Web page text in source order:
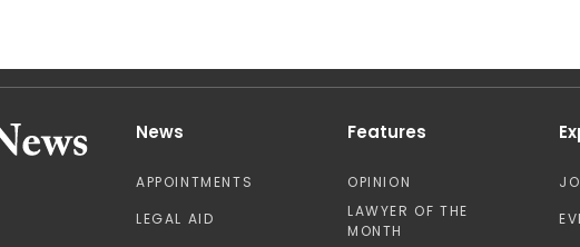
News
APPOINTMENTS
LEGAL AID
Features
OPINION
LAWYER OF THE
MONTH